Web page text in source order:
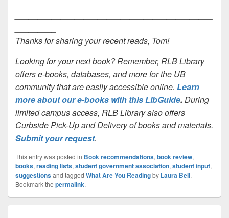
Thanks for sharing your recent reads, Tom!
Looking for your next book? Remember, RLB Library
offers e-books, databases, and more for the UB
community that are easily accessible online. Learn
more about our e-books with this LibGuide. During
limited campus access, RLB Library also offers
Curbside Pick-Up and Delivery of books and materials.
Submit your request.
This entry was posted in Book recommendations,book review,
books,reading lists,student government association,student input,
suggestionsand tagged What Are You Readingby Laura Bell.
Bookmark the permalink.